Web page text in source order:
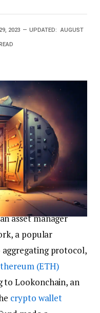
2023 UPDATED: AUGUST
asset manager
a popular
aggregating protocol,
(ETH)
to Lookonchain, an
crypto wallet